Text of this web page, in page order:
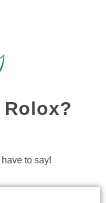
to say!